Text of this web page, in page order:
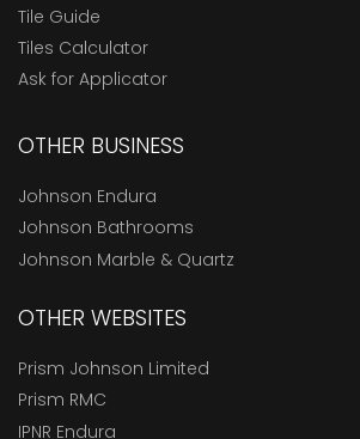
Tile Guide
Tiles Calculator
Ask for Applicator
OTHER BUSINESS
Johnson Endura
Johnson Bathrooms
Johnson Marble & Quartz
OTHER WEBSITES
Prism Johnson Limited
Prism RMC
IPNR Endura